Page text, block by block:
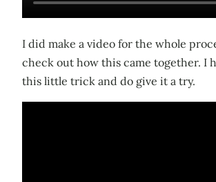
I did make a video for the whole
check out how this came together. I
this little trick and do give it a try.